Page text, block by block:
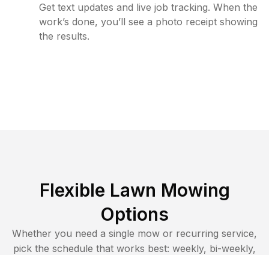
Get text updates and live job tracking. When the
work’s done, you’ll see a photo receipt showing
the results.
Flexible Lawn Mowing
Options
Whether you need a single mow or recurring service,
pick the schedule that works best: weekly, bi-weekly,